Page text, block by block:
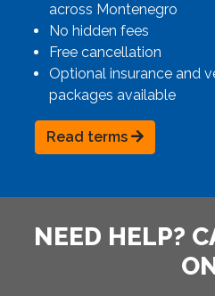
across Montenegro
No hidden fees
Free cancellation
Optional insurance and
packages available
Read terms
NEED HELP?